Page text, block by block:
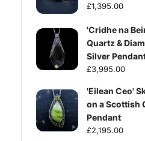
£1,395.00
'Cridhe na
Quartz &
Silver
£3,995.00
'Eilean Ceo'
on a Scottish
Pendant
£2,195.00